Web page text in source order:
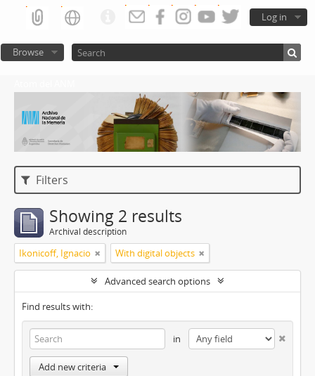
Log in
Browse
Filters
Showing 2 results
Archival description
Ikonicoff, Ignacio With digital objects
Advanced search options
Find results with:
in
Add new criteria